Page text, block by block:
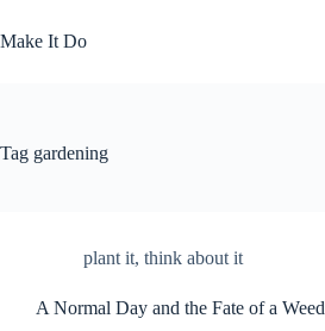
to
content
Make It Do
Tag gardening
plant it, think about it
A Normal Day and the Fate of a Weed